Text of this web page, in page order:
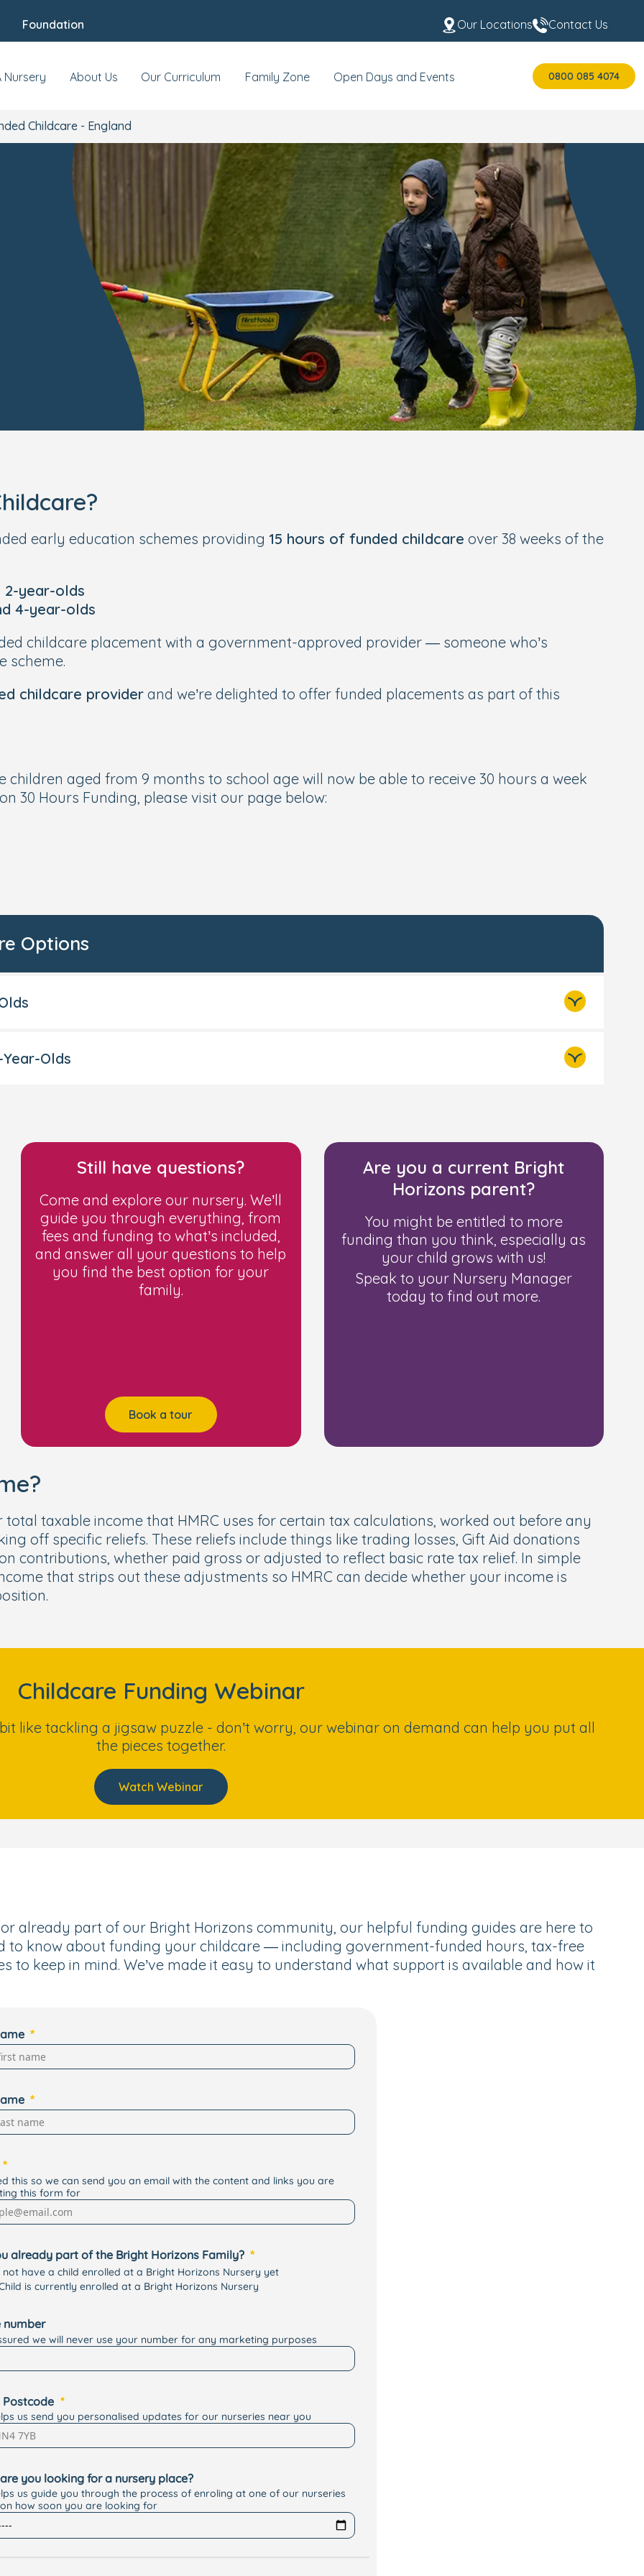
Foundation Our Locations Contact Us
Nursery About Us Our Curriculum Family Zone Open Days and Events 0800 085 4074
Childcare - England
early education schemes providing 15 hours of funded childcare over 38 weeks of the
2-year-olds
4-year-olds
childcare placement with a government-approved provider — someone who’s
scheme.
childcare provider and we’re delighted to offer funded placements as part of this
children aged from 9 months to school age will now be able to receive 30 hours a week
30 Hours Funding, please visit our page below:
Options
income is £15,400 a year or less after tax, not including benefit payments
Credit
both), and your household income is £16,190 a year or less before tax
(the payment you get when you stop qualifying for Working Tax Credit)
and Asylum Act -NASS support
plan
special guardianship order, or child arrangements order
Olds
additional costs
Still have questions?
Come and explore our nursery. We’ll
guide you through everything, from
fees and funding to what’s included,
and answer all your questions to help
you find the best option for your
family.
Book a tour
Are you a current Bright
Horizons parent?
You might be entitled to more
funding than you think, especially as
your child grows with us!
Speak to your Nursery Manager
today to find out more.
taxable income that HMRC uses for certain tax calculations, worked out before any
off specific reliefs. These reliefs include things like trading losses, Gift Aid donations
contributions, whether paid gross or adjusted to reflect basic rate tax relief. In simple
that strips out these adjustments so HMRC can decide whether your income is
Childcare Funding Webinar
like tackling a jigsaw puzzle - don’t worry, our webinar on demand can help you put all
the pieces together.
Watch Webinar
already part of our Bright Horizons community, our helpful funding guides are here to
to know about funding your childcare — including government-funded hours, tax-free
to keep in mind. We’ve made it easy to understand what support is available and how it
this so we can send you an email with the content and links you are
this form for
already part of the Bright Horizons Family?
not have a child enrolled at a Bright Horizons Nursery yet
is currently enrolled at a Bright Horizons Nursery
number
we will never use your number for any marketing purposes
Postcode
us send you personalised updates for our nurseries near you
you looking for a nursery place?
us guide you through the process of enroling at one of our nurseries
how soon you are looking for